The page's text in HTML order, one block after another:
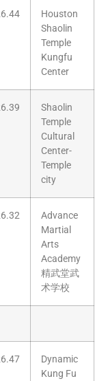
Houston
Shaolin
Temple
Kungfu
Center
Shaolin
Temple
Cultural
Center-
Temple
city
Advance
Martial
Arts
Academy
精武堂武
术学校
Dynamic
Kung Fu